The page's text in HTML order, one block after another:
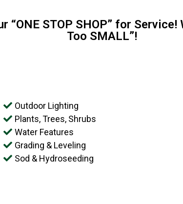
STOP SHOP” for
Too SMALL”!
Outdoor Lighting
Plants, Trees, Shrubs
Water Features
Grading & Leveling
Sod & Hydroseeding